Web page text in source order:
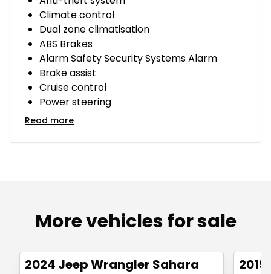
Climate control
Dual zone climatisation
ABS Brakes
Alarm Safety Security Systems Alarm
Brake assist
Cruise control
Power steering
Read more
More vehicles for sale
2024 Jeep Wrangler Sahara